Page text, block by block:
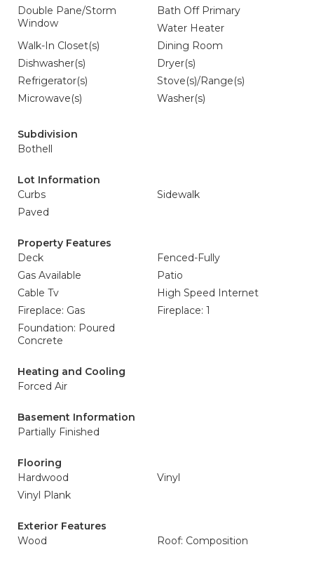
Double Pane/Storm
Window
Bath Off Primary
Water Heater
Walk-In Closet(s)
Dining Room
Dishwasher(s)
Dryer(s)
Refrigerator(s)
Stove(s)/Range(s)
Microwave(s)
Washer(s)
Subdivision
Bothell
Lot Information
Curbs
Sidewalk
Paved
Property Features
Deck
Fenced-Fully
Gas Available
Patio
Cable Tv
High Speed Internet
Fireplace: Gas
Fireplace: 1
Foundation: Poured
Concrete
Heating and Cooling
Forced Air
Basement Information
Partially Finished
Flooring
Hardwood
Vinyl
Vinyl Plank
Exterior Features
Wood
Roof: Composition